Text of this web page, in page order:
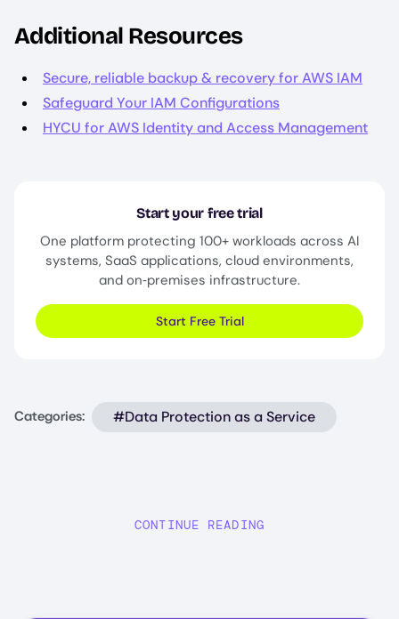
Additional Resources
Secure, reliable backup & recovery for AWS IAM
Safeguard Your IAM Configurations
HYCU for AWS Identity and Access Management
Start your free trial
One platform protecting 100+ workloads across AI
systems, SaaS applications, cloud environments,
and on‑premises infrastructure.
Start Free Trial
Categories: #Data Protection as a Service
CONTINUE READING